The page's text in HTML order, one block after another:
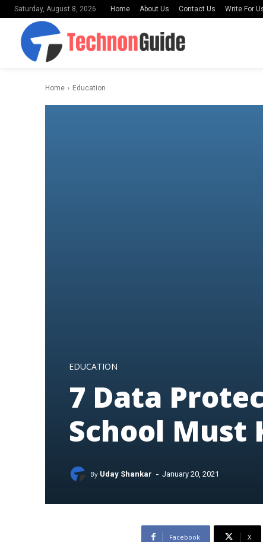
Saturday, August 8, 2026 Home About Us Contact Us Write For
Home Education
EDUCATION
7 Data
School Must
By Uday Shankar - January 20, 2021
Facebook X